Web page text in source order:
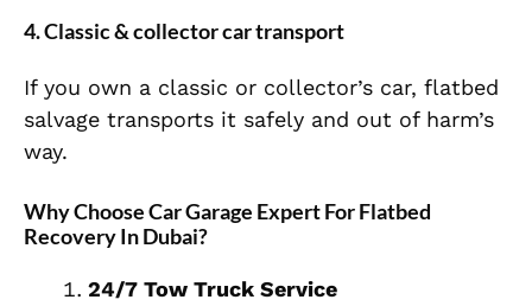
4. Classic & collector car transport
If you own a classic or collector’s car, flatbed
salvage transports it safely and out of harm’s
way.
Why Choose Car Garage Expert For Flatbed
Recovery In Dubai?
24/7 Tow Truck Service